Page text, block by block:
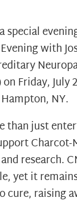
special
with
Friday, July
NY.
than just
research.
yet it
cure, raising